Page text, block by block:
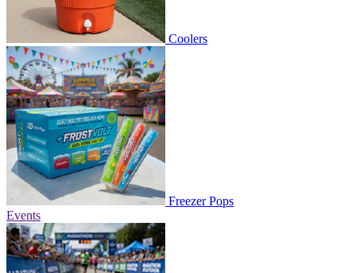
Coolers
Freezer Pops
Events